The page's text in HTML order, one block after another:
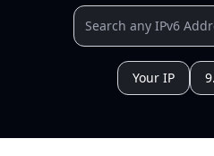
Your IP